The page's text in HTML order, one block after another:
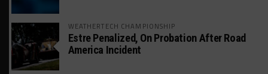
WEATHERTECH CHAMPIONSHIP
Estre Penalized, On Probation After Road
America Incident